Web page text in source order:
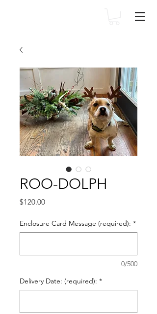
ROO-DOLPH
$120.00Price
Enclosure Card Message (required): *
0/500
Delivery Date: (required): *